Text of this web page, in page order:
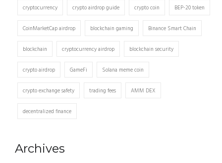
cryptocurrency crypto airdrop guide crypto coin BEP-20 token
CoinMarketCap airdrop blockchain gaming Binance Smart Chain
blockchain cryptocurrency airdrop blockchain security
crypto airdrop GameFi Solana meme coin
crypto exchange safety trading fees AMM DEX
decentralized finance
Archives